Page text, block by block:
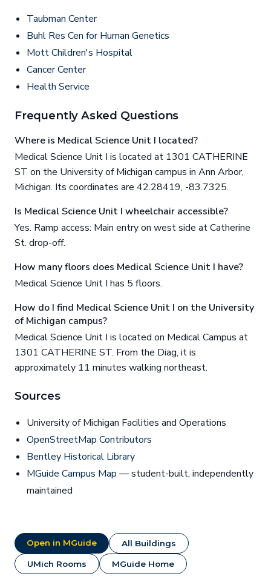
Taubman Center
Buhl Res Cen for Human Genetics
Mott Children's Hospital
Cancer Center
Health Service
Frequently Asked Questions
Where is Medical Science Unit I located?
Medical Science Unit I is located at 1301 CATHERINE
ST on the University of Michigan campus in Ann Arbor,
Michigan. Its coordinates are 42.28419, -83.7325.
Is Medical Science Unit I wheelchair accessible?
Yes. Ramp access: Main entry on west side at Catherine
St. drop-off.
How many floors does Medical Science Unit I have?
Medical Science Unit I has 5 floors.
How do I find Medical Science Unit I on the University
of Michigan campus?
Medical Science Unit I is located on Medical Campus at
1301 CATHERINE ST. From the Diag, it is
approximately 11 minutes walking northeast.
Sources
University of Michigan Facilities and Operations
OpenStreetMap Contributors
Bentley Historical Library
MGuide Campus Map — student-built, independently
maintained
Open in MGuide All Buildings
UMich Rooms MGuide Home